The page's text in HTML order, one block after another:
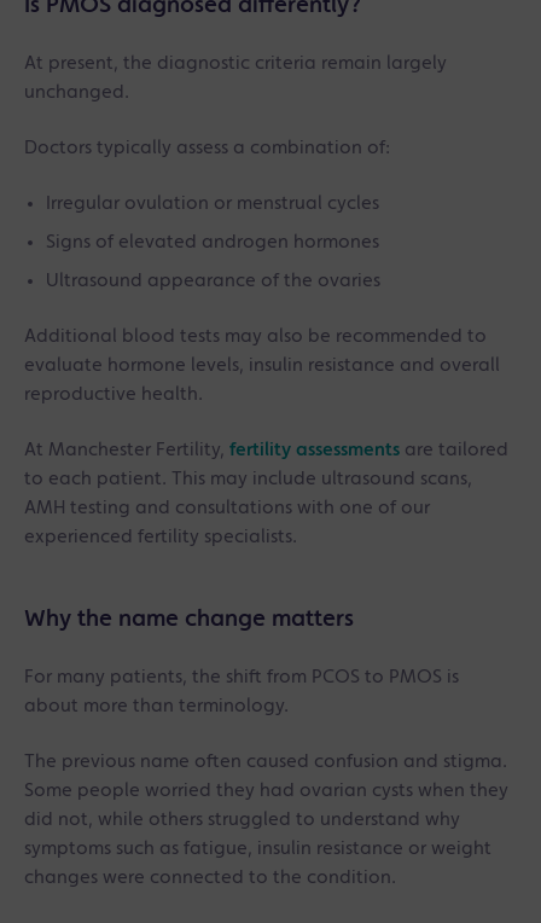
Is PMOS diagnosed differently?
At present, the diagnostic criteria remain largely
unchanged.
Doctors typically assess a combination of:
Irregular ovulation or menstrual cycles
Signs of elevated androgen hormones
Ultrasound appearance of the ovaries
Additional blood tests may also be recommended to
evaluate hormone levels, insulin resistance and overall
reproductive health.
At Manchester Fertility, fertility assessments are tailored
to each patient. This may include ultrasound scans,
AMH testing and consultations with one of our
experienced fertility specialists.
Why the name change matters
For many patients, the shift from PCOS to PMOS is
about more than terminology.
The previous name often caused confusion and stigma.
Some people worried they had ovarian cysts when they
did not, while others struggled to understand why
symptoms such as fatigue, insulin resistance or weight
changes were connected to the condition.